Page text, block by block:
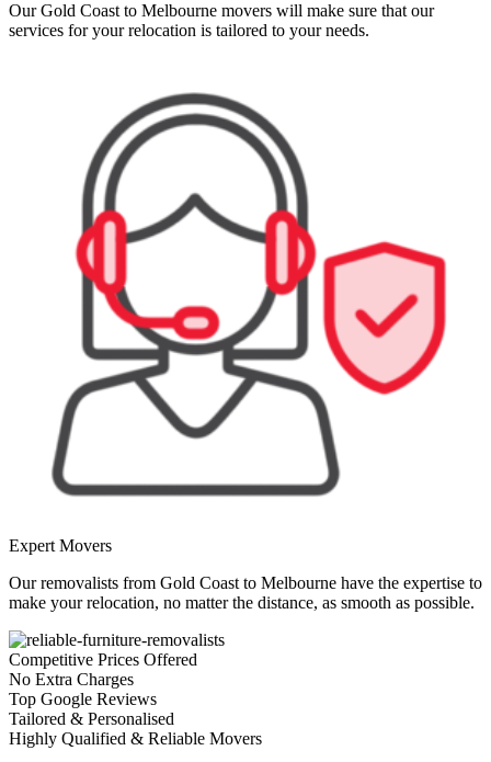
Our Gold Coast to Melbourne movers will make sure that our
services for your relocation is tailored to your needs.
Expert Movers
Our removalists from Gold Coast to Melbourne have the expertise to
make your relocation, no matter the distance, as smooth as possible.
Competitive Prices Offered
No Extra Charges
Top Google Reviews
Tailored & Personalised
Highly Qualified & Reliable Movers